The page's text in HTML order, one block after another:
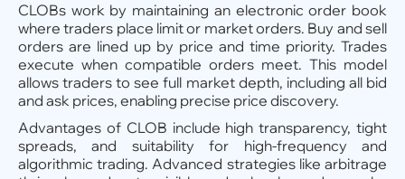
CLOBs work by maintaining an electronic order book
where traders place limit or market orders. Buy and sell
orders are lined up by price and time priority. Trades
execute when compatible orders meet. This model
allows traders to see full market depth, including all bid
and ask prices, enabling precise price discovery.
Advantages of CLOB include high transparency, tight
spreads, and suitability for high-frequency and
algorithmic trading. Advanced strategies like arbitrage